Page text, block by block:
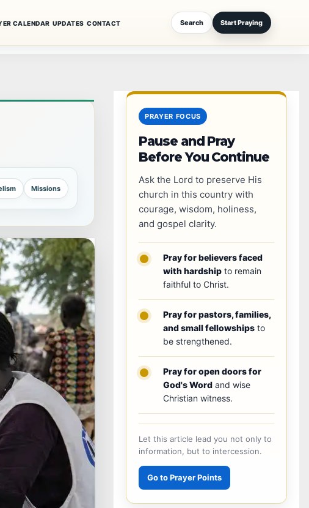
CALENDAR UPDATES CONTACT Search Start Praying
Missions
PRAYER FOCUS
Pause and Pray
Before You Continue
Ask the Lord to preserve His
church in this country with
courage, wisdom, holiness,
and gospel clarity.
Pray for believers faced
with hardship to remain
faithful to Christ.
Pray for pastors, families,
and small fellowships to
be strengthened.
Pray for open doors for
God's Word and wise
Christian witness.
Let this article lead you not only to
information, but to intercession.
Go to Prayer Points